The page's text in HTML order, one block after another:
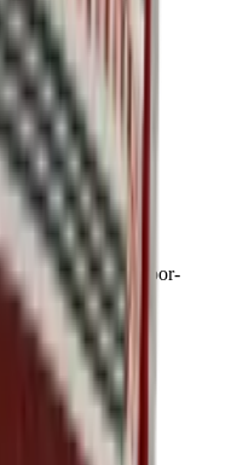
für lebendige Outdoor-